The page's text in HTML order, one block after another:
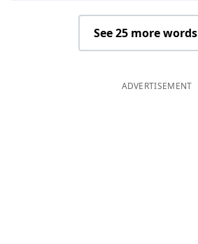
See 25 more words
ADVERTISEMENT